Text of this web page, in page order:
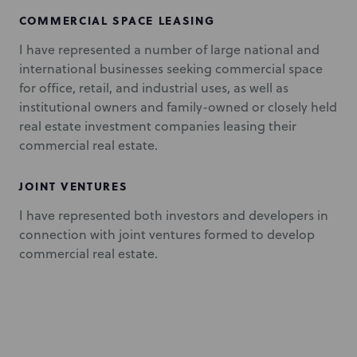
COMMERCIAL SPACE LEASING
I have represented a number of large national and
international businesses seeking commercial space
for office, retail, and industrial uses, as well as
institutional owners and family-owned or closely held
real estate investment companies leasing their
commercial real estate.
JOINT VENTURES
I have represented both investors and developers in
connection with joint ventures formed to develop
commercial real estate.